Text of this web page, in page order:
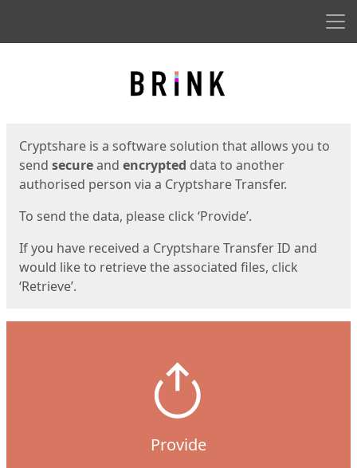
Cryptshare is a software solution that allows you to
send secureand encrypted data to another
authorised person via a Cryptshare Transfer.
To send the data, please click ‘Provide’.
If you have received a Cryptshare Transfer ID and
would like to retrieve the associated files, click
‘Retrieve’.
Provide